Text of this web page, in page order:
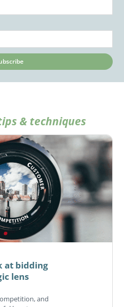
& techniques
at bidding
lens
and